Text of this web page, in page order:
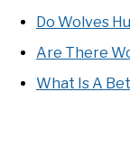
Do Wolves
Are There
What Is A